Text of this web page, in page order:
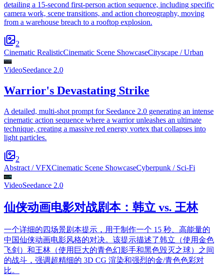
detailing a 15-second first-person action sequence, including specific
camera work, scene transitions, and action choreography, moving
from a warehouse breach to a rooftop explosion.
2
Cinematic RealisticCinematic Scene ShowcaseCityscape / Urban
VideoSeedance 2.0
Warrior's Devastating Strike
A detailed, multi-shot prompt for Seedance 2.0 generating an intense
cinematic action sequence where a warrior unleashes an ultimate
technique, creating a massive red energy vortex that collapses into
light particles.
2
Abstract / VFXCinematic Scene ShowcaseCyberpunk / Sci-Fi
VideoSeedance 2.0
仙侠动画电影对战剧本：韩立 vs. 王林
一个详细的四场景剧本提示，用于制作一个 15 秒、高能量的
中国仙侠动画电影风格的对决。该提示描述了韩立（使用金色
飞剑）和王林（使用巨大的青色幻影手和黑色毁灭之球）之间
的战斗，强调超精细的 3D CG 渲染和强烈的金/青色色彩对
比。